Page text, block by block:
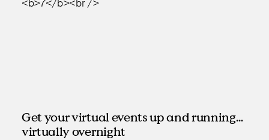
Get your virtual events up and running…
virtually overnight